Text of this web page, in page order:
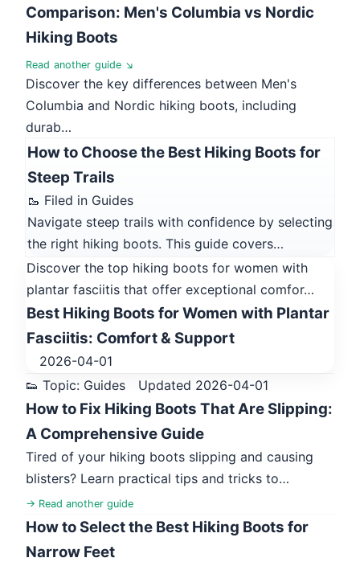
Comparison: Men's Columbia vs Nordic
Hiking Boots
Read another guide ↘
Discover the key differences between Men's
Columbia and Nordic hiking boots, including
durab…
How to Choose the Best Hiking Boots for
Steep Trails
🥾 Filed in Guides
Navigate steep trails with confidence by selecting
the right hiking boots. This guide covers…
Discover the top hiking boots for women with
plantar fasciitis that offer exceptional comfor…
Best Hiking Boots for Women with Plantar
Fasciitis: Comfort & Support
2026-04-01
👟 Topic: Guides
Updated 2026-04-01
How to Fix Hiking Boots That Are Slipping:
A Comprehensive Guide
Tired of your hiking boots slipping and causing
blisters? Learn practical tips and tricks to…
→ Read another guide
How to Select the Best Hiking Boots for
Narrow Feet